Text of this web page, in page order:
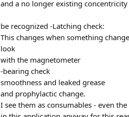
and a no longer existing
be recognized -Latching check:
This changes when something
look
with the magnetometer
-bearing check
smoothness and leaked grease
and prophylactic change.
I see them as consumables - even